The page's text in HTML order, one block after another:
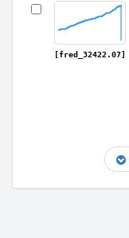
[fred_32422.07]